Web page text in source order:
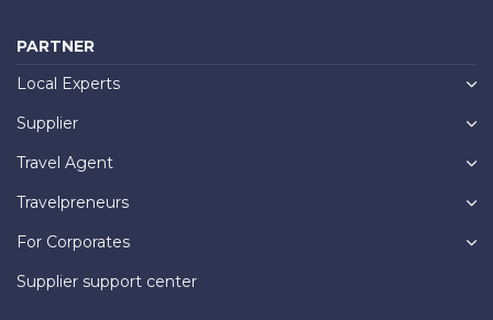
PARTNER
Local Experts
Supplier
Travel Agent
Travelpreneurs
For Corporates
Supplier support center